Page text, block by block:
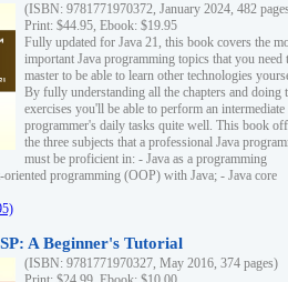
(ISBN: 9781771970372, January 2024, 482
Print: $44.95, Ebook: $19.95
Fully updated for Java 21, this book covers the
important Java programming topics that you need
master to be able to learn other technologies
By fully understanding all the chapters and doing
exercises you'll be able to perform an intermediate
programmer's daily tasks quite well. This book
the three subjects that a professional Java
must be proficient in: - Java as a programming
oriented programming (OOP) with Java; - Java core
A Beginner's Tutorial
(ISBN: 9781771970327, May 2016, 374 pages)